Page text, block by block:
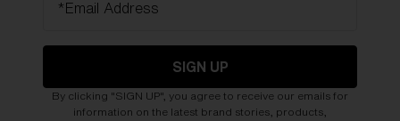
*Email Address
SIGN UP
By clicking "SIGN UP", you agree to receive our emails for
information on the latest brand stories, products,